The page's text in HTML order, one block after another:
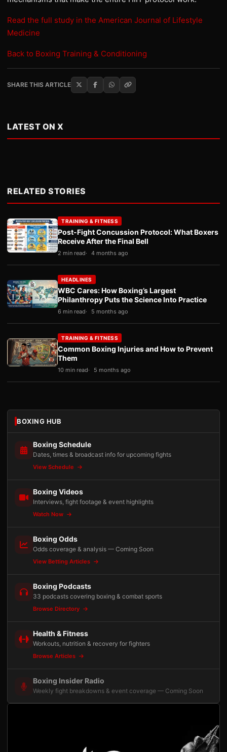
Read the full study in the American Journal of Lifestyle
Medicine
Back to Boxing Training & Conditioning
SHARE THIS ARTICLE
LATEST ON X
RELATED STORIES
TRAINING & FITNESS
Post-Fight Concussion Protocol: What Boxers
Receive After the Final Bell
2 min read 4 months ago
HEADLINES
WBC Cares: How Boxing’s Largest
Philanthropy Puts the Science Into Practice
6 min read 5 months ago
TRAINING & FITNESS
Common Boxing Injuries and How to Prevent
Them
10 min read 5 months ago
BOXING HUB
Boxing Schedule
Dates, times & broadcast info for upcoming fights
View Schedule
Boxing Videos
Interviews, fight footage & event highlights
Watch Now
Boxing Odds
Odds coverage & analysis — Coming Soon
View Betting Articles
Boxing Podcasts
33 podcasts covering boxing & combat sports
Browse Directory
Health & Fitness
Workouts, nutrition & recovery for fighters
Browse Articles
Boxing Insider Radio
Weekly fight breakdowns & event coverage — Coming Soon